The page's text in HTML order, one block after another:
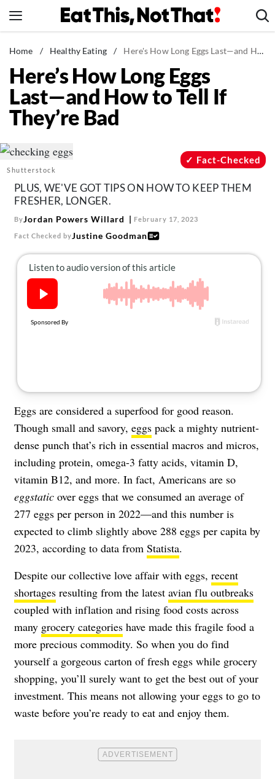
to
News
Healthy Eating
Groceries
Weight Loss
Recipes
Mind + Body
The Books
The Newsletter
About Us
Contact
Home / Healthy Eating / Here's How Long Eggs Last—and How to Tell If They're Bad
Here’s How Long Eggs
Last—and How to Tell If
They’re Bad
Shutterstock
Fact-Checked
PLUS, WE'VE GOT TIPS ON HOW TO KEEP THEM
FRESHER, LONGER.
ByJordan Powers Willard February 17, 2023
Fact Checked byJustine Goodman
Eggs are considered a superfood for good reason.
Though small and savory, eggs pack a mighty nutrient-
dense punch that’s rich in essential macros and micros,
including protein, omega-3 fatty acids, vitamin D,
vitamin B12, and more. In fact, Americans are so
eggstatic over eggs that we consumed an average of
277 eggs per person in 2022—and this number is
expected to climb slightly above 288 eggs per capita by
2023, according to data from Statista.
Despite our collective love affair with eggs, recent
shortages resulting from the latest avian flu outbreaks
coupled with inflation and rising food costs across
many grocery categories have made this fragile food a
more precious commodity. So when you do find
yourself a gorgeous carton of fresh eggs while grocery
shopping, you’ll surely want to get the best out of your
investment. This means not allowing your eggs to go to
waste before you’re ready to eat and enjoy them.